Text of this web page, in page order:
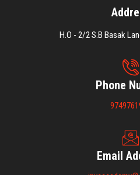
H.O - 2/2 S.B Basak
Phone
Email